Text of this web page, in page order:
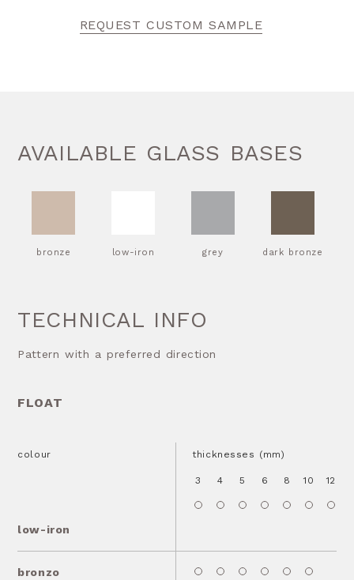
REQUEST CUSTOM SAMPLE
AVAILABLE GLASS BASES
bronze low-iron grey dark bronze
TECHNICAL INFO
Pattern with a preferred direction
FLOAT
colour
low-iron
thicknesses (mm)
3 4 5 6 8 10 12
bronzo